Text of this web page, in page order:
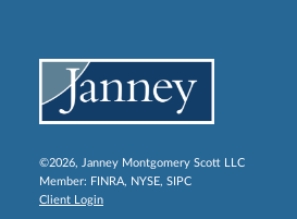
©2026, Janney Montgomery Scott LLC
Member: FINRA, NYSE, SIPC
Client Login